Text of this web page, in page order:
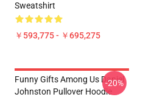
Sweatshirt
￥593,775 - ￥695,275
Funny Gifts Among Us Daniel
Johnston Pullover Hoodie
-20%